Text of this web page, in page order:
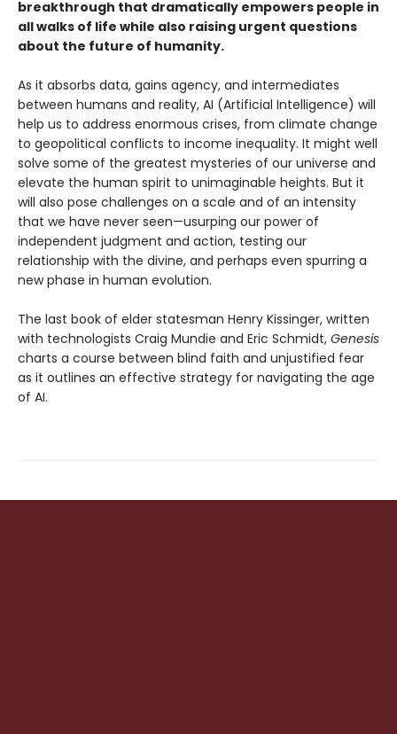
breakthrough that dramatically empowers people in
all walks of life while also raising urgent questions
about the future of humanity.
As it absorbs data, gains agency, and intermediates
between humans and reality, AI (Artificial Intelligence) will
help us to address enormous crises, from climate change
to geopolitical conflicts to income inequality. It might well
solve some of the greatest mysteries of our universe and
elevate the human spirit to unimaginable heights. But it
will also pose challenges on a scale and of an intensity
that we have never seen—usurping our power of
independent judgment and action, testing our
relationship with the divine, and perhaps even spurring a
new phase in human evolution.
The last book of elder statesman Henry Kissinger, written
with technologists Craig Mundie and Eric Schmidt, Genesis
charts a course between blind faith and unjustified fear
as it outlines an effective strategy for navigating the age
of AI.